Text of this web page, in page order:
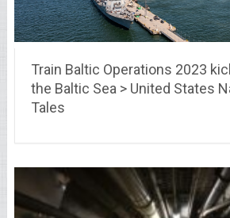
Train Baltic Operations 2023
the Baltic Sea > United States
Tales